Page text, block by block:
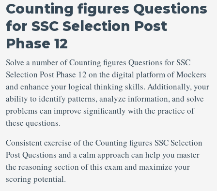
Counting figures Questions
for SSC Selection Post
Phase 12
Solve a number of Counting figures Questions for SSC
Selection PostPhase 12 on the digital platform of Mockers
and enhance your logical thinking skills. Additionally, your
ability to identify patterns, analyze information, and solve
problems can improve significantly with the practice of
these questions.
Consistent exercise of the Counting figures SSC Selection
Post Questions and a calm approach can help you master
the reasoning section of this exam and maximize your
scoring potential.